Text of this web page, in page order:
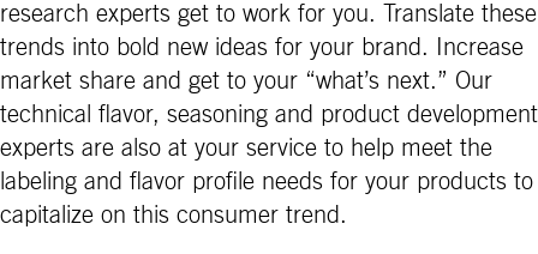
research experts get to work for you. Translate these
trends into bold new ideas for your brand. Increase
market share and get to your “what’s next.” Our
technical flavor, seasoning and product development
experts are also at your service to help meet the
labeling and flavor profile needs for your products to
capitalize on this consumer trend.